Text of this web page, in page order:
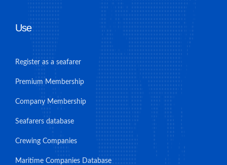
Use
Register as a seafarer
Premium Membership
Company Membership
Seafarers database
Crewing Companies
Maritime Companies Database